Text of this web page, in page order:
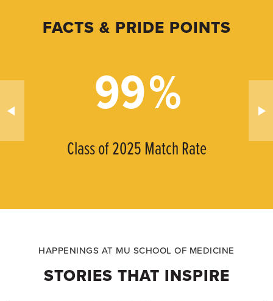
FACTS & PRIDE POINTS
99%
Class of 2025 Match Rate
HAPPENINGS AT MU SCHOOL OF MEDICINE
STORIES THAT INSPIRE